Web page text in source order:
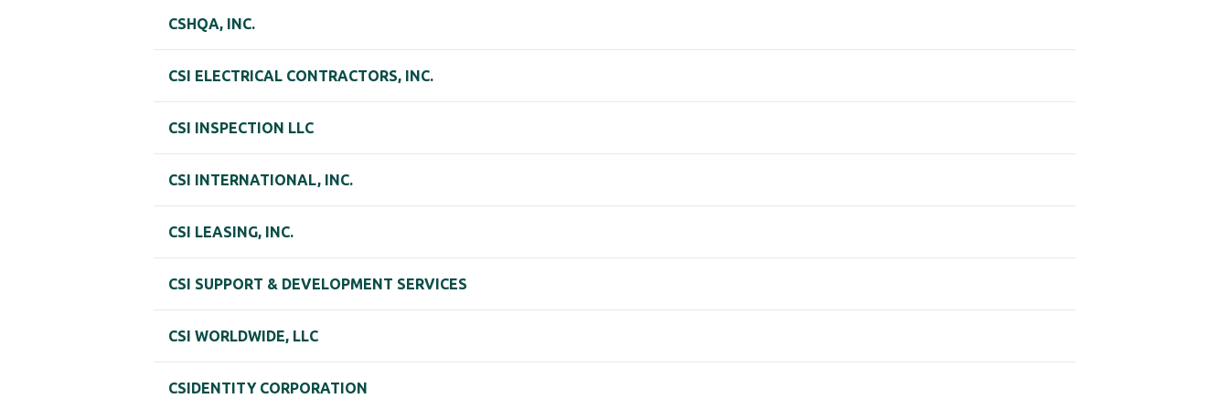
CSHQA, INC.
CSI ELECTRICAL CONTRACTORS, INC.
CSI INSPECTION LLC
CSI INTERNATIONAL, INC.
CSI LEASING, INC.
CSI SUPPORT & DEVELOPMENT SERVICES
CSI WORLDWIDE, LLC
CSIDENTITY CORPORATION